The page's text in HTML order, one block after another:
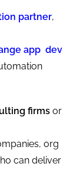
partner,
app dev
firmsor
org
can deliver